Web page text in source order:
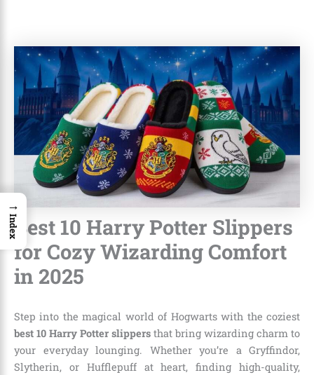
Best 10 Harry Potter Slippers
for Cozy Wizarding Comfort
in 2025
Step into the magical world of Hogwarts with the coziest
best 10 Harry Potter slippers that bring wizarding charm to
your everyday lounging. Whether you’re a Gryffindor,
Slytherin, or Hufflepuff at heart, finding high-quality,
→
Index